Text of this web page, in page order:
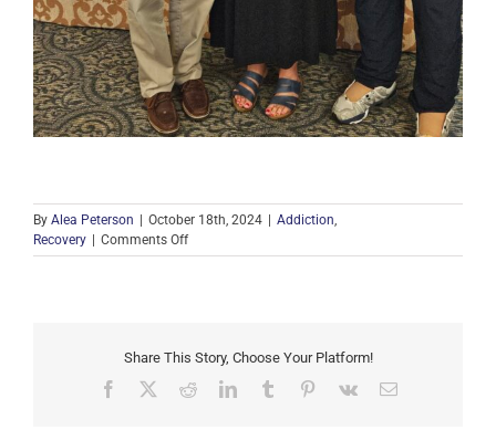
By Alea Peterson October 18th, 2024 Addiction,
Recovery
Comments Offon
Highlights
Golf
Scrambles
Share This Story, Choose Your Platform!
Facebook RedditLinkedInTumblr Pinterest
Vk Email